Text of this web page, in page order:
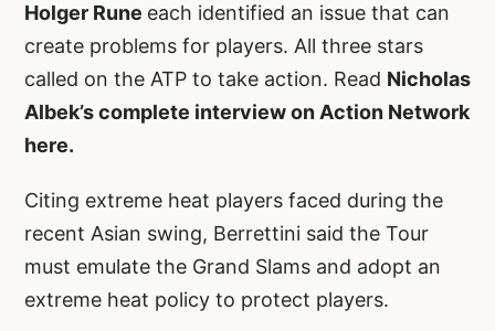
Holger Rune each identified an issue that can
create problems for players. All three stars
called on the ATP to take action. Read Nicholas
Albek’s complete interview on Action Network
here.
Citing extreme heat players faced during the
recent Asian swing, Berrettini said the Tour
must emulate the Grand Slams and adopt an
extreme heat policy to protect players.